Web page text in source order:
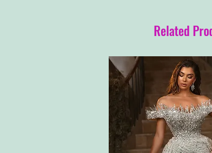
Related